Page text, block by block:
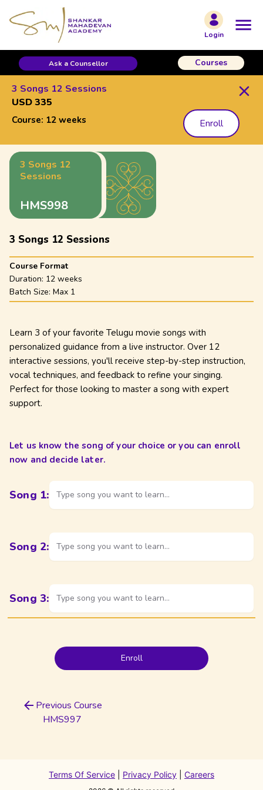
Login
Ask a Counsellor Courses
3 Songs 12 Sessions
USD 335
Course: 12 weeks Enroll
3 Songs 12
Sessions
HMS998
3 Songs 12 Sessions
Course Format
Duration: 12 weeks
Batch Size: Max 1
Learn 3 of your favorite Telugu movie songs with
personalized guidance from a live instructor. Over 12
interactive sessions, you'll receive step-by-step instruction,
vocal techniques, and feedback to refine your singing.
Perfect for those looking to master a song with expert
support.
Let us know the song of your choice or you can enroll
now and decide later.
Song 1: Type song you want to learn...
Song 2: Type song you want to learn...
Song 3: Type song you want to learn...
Enroll
Previous Course
HMS997
Terms Of Service Privacy Policy Careers